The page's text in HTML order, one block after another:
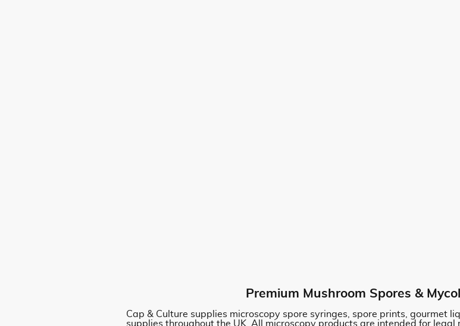
Premium Mushroom Spores &
Cap & Culture supplies microscopy spore syringes, spore prints, gourmet
supplies throughout the UK. All microscopy products are intended for